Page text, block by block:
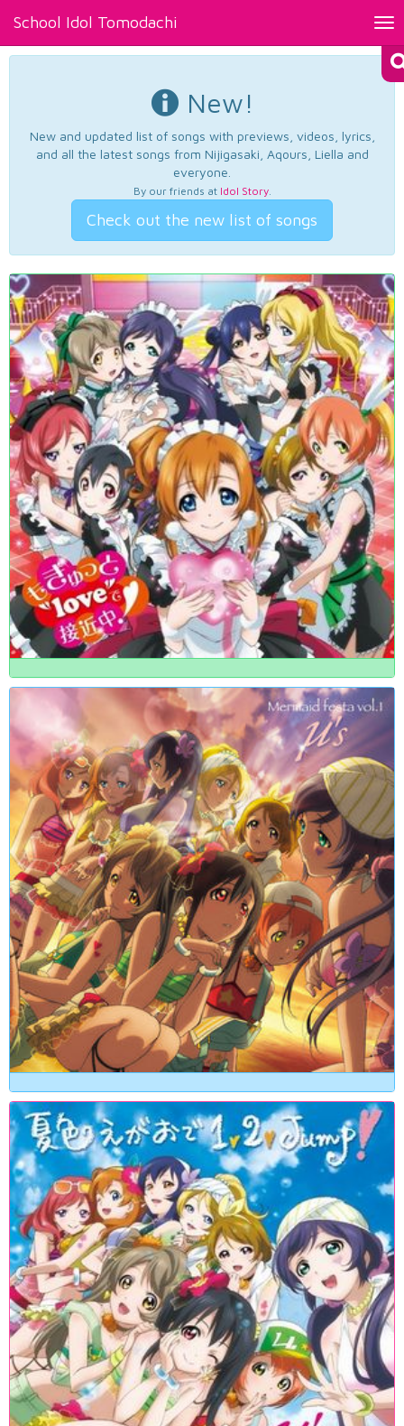
School Idol Tomodachi
New!
New and updated list of songs with previews, videos, lyrics,
and all the latest songs from Nijigasaki, Aqours, Liella and
everyone.
By our friends at Idol Story.
Check out the new list of songs